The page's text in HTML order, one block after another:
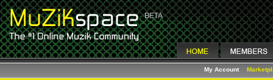
My Account